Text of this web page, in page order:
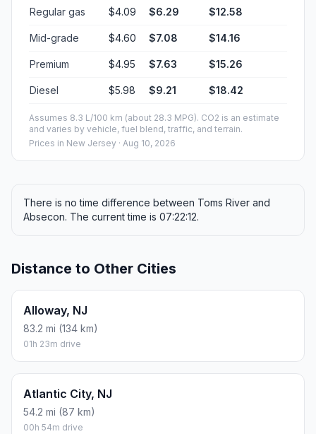
Regular gas $4.09 $6.29 $12.58
Mid-grade $4.60 $7.08 $14.16
Premium $4.95 $7.63 $15.26
Diesel $5.98 $9.21 $18.42
Assumes 8.3 L/100 km (about 28.3 MPG). CO2 is an estimate
and varies by vehicle, fuel blend, traffic, and terrain.
Prices in New Jersey · Aug 10, 2026
There is no time difference between Toms River and
Absecon. The current time is 07:22:12.
Distance to Other Cities
Alloway, NJ
83.2 mi (134 km)
01h 23m drive
Atlantic City, NJ
54.2 mi (87 km)
00h 54m drive